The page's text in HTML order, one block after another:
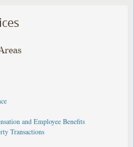
and Employee Benefits
Transactions